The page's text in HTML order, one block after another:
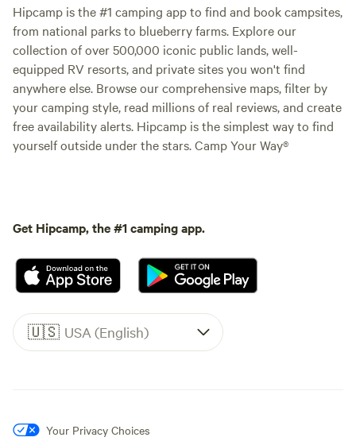
Hipcamp is the #1 camping app to find and book campsites,
from national parks to blueberry farms. Explore our
collection of over 500,000 iconic public lands, well-
equipped RV resorts, and private sites you won't find
anywhere else. Browse our comprehensive maps, filter by
your camping style, read millions of real reviews, and create
free availability alerts. Hipcamp is the simplest way to find
yourself outside under the stars. Camp Your Way®
Get Hipcamp, the #1 camping app.
🇺🇸 USA (English)
Your Privacy Choices